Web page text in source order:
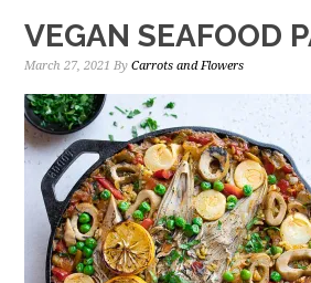
VEGAN SEAFOOD
March 27, 2021 ByCarrots and Flowers